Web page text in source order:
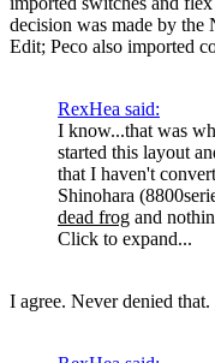
decision was made by the
Edit; Peco also imported
RexHea said:
I know...that was
started this layout
that I haven't
Shinohara
dead frog and
Click to expand...
I agree. Never denied that.